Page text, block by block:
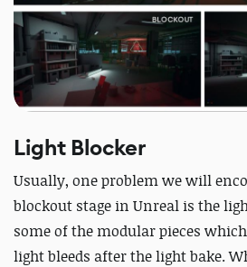
Light Blocker
Usually, one problem we will
blockout stage in Unreal is the
some of the modular pieces
light bleeds after the light bake.